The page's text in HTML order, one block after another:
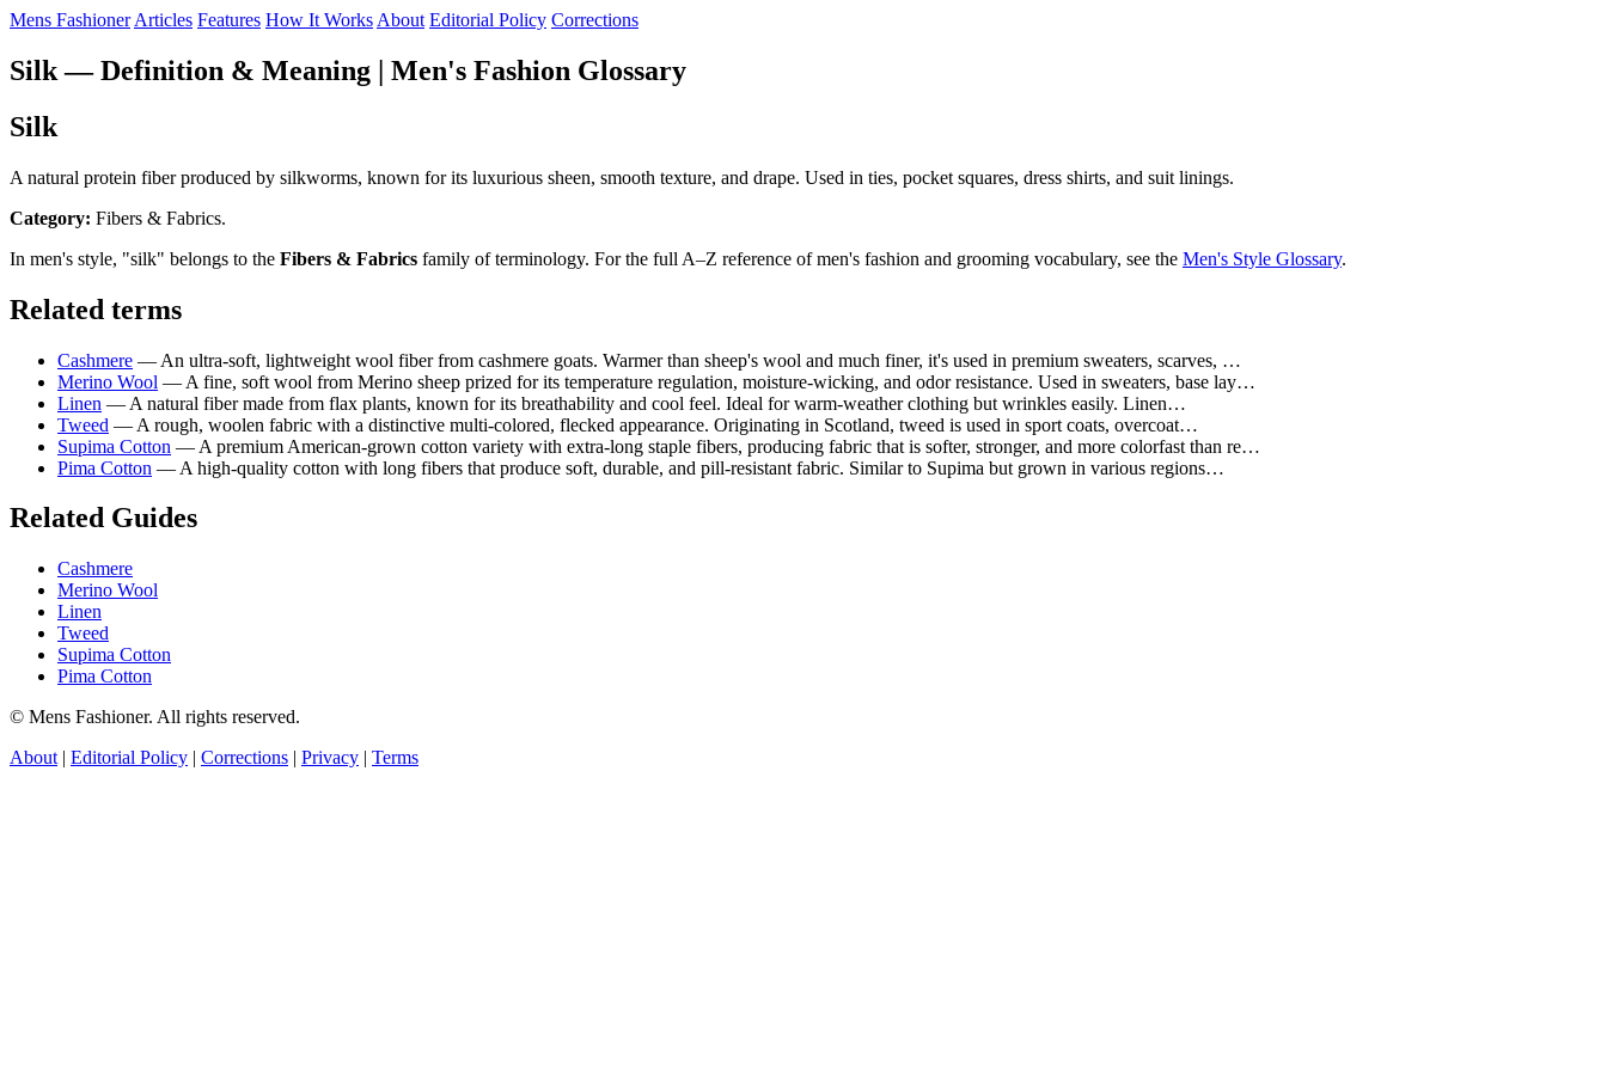
Mens Fashioner Articles Features How It Works About Editorial Policy Corrections
Silk — Definition & Meaning | Men's Fashion Glossary
Silk
A natural protein fiber produced by silkworms, known for its luxurious sheen, smooth texture, and drape. Used in ties, pocket squares, dress shirts, and suit linings.
Category: Fibers & Fabrics.
In men's style, "silk" belongs to the Fibers & Fabrics family of terminology. For the full A–Z reference of men's fashion and grooming vocabulary, see the Men's Style Glossary.
Related terms
Cashmere — An ultra-soft, lightweight wool fiber from cashmere goats. Warmer than sheep's wool and much finer, it's used in premium sweaters, scarves, …
Merino Wool — A fine, soft wool from Merino sheep prized for its temperature regulation, moisture-wicking, and odor resistance. Used in sweaters, base lay…
Linen — A natural fiber made from flax plants, known for its breathability and cool feel. Ideal for warm-weather clothing but wrinkles easily. Linen…
Tweed — A rough, woolen fabric with a distinctive multi-colored, flecked appearance. Originating in Scotland, tweed is used in sport coats, overcoat…
Supima Cotton — A premium American-grown cotton variety with extra-long staple fibers, producing fabric that is softer, stronger, and more colorfast than re…
Pima Cotton — A high-quality cotton with long fibers that produce soft, durable, and pill-resistant fabric. Similar to Supima but grown in various regions…
Related Guides
Cashmere
Merino Wool
Linen
Tweed
Supima Cotton
Pima Cotton
© Mens Fashioner. All rights reserved.
About | Editorial Policy | Corrections | Privacy | Terms